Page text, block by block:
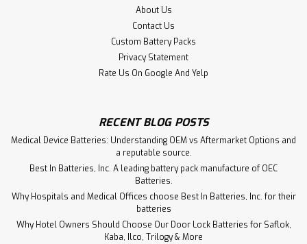
About Us
Contact Us
Custom Battery Packs
Privacy Statement
Rate Us On Google And Yelp
RECENT BLOG POSTS
Medical Device Batteries: Understanding OEM vs Aftermarket Options and
a reputable source.
Best In Batteries, Inc. A leading battery pack manufacture of OEC
Batteries.
Why Hospitals and Medical Offices choose Best In Batteries, Inc. for their
batteries
Why Hotel Owners Should Choose Our Door Lock Batteries for Saflok,
Kaba, Ilco, Trilogy & More